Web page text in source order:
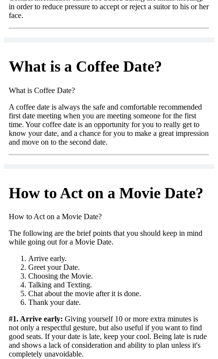
in order to reduce pressure to accept or reject a suitor to his or her
face.
What is a Coffee Date?
What is Coffee Date?
A coffee date is always the safe and comfortable recommended
first date meeting when you are meeting someone for the first
time. Your coffee date is an opportunity for you to really get to
know your date, and a chance for you to make a great impression
and move on to the second date.
How to Act on a Movie Date?
How to Act on a Movie Date?
The following are the brief points that you should keep in mind
while going out for a Movie Date.
Arrive early.
Greet your Date.
Choosing the Movie.
Talking and Texting.
Chat about the movie after it is done.
Thank your date.
#1. Arrive early: Giving yourself 10 or more extra minutes is
not only a respectful gesture, but also useful if you want to find
good seats. If your date is late, keep your cool. Being late is rude
and shows a lack of consideration and ability to plan unless it's
completely unavoidable.